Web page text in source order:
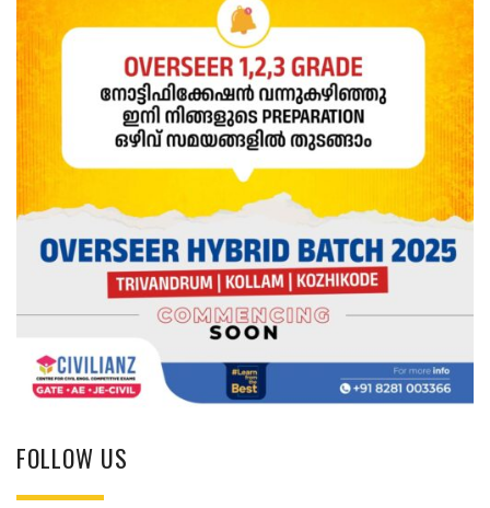
FOLLOW US